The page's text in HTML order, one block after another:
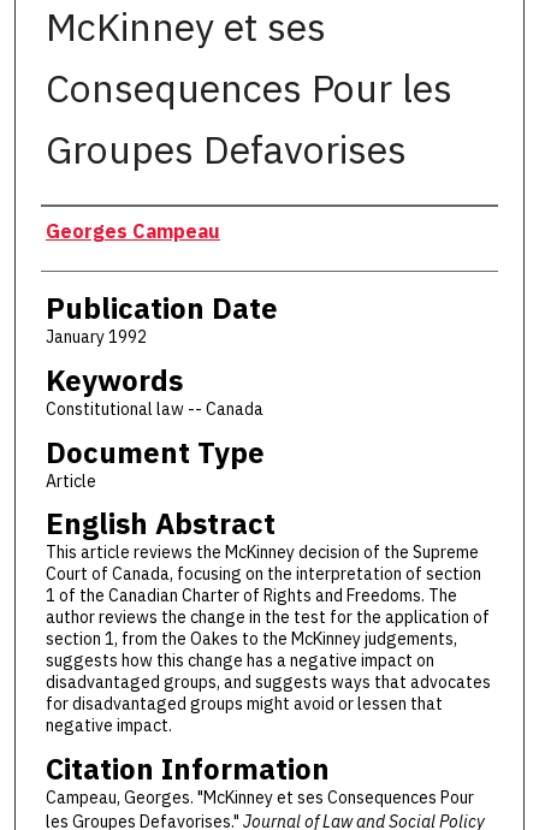
McKinney et ses
Consequences Pour les
Groupes Defavorises
Authors
Georges Campeau
Publication Date
January 1992
Keywords
Constitutional law -- Canada
Document Type
Article
English Abstract
This article reviews the McKinney decision of the Supreme
Court of Canada, focusing on the interpretation of section
1 of the Canadian Charter of Rights and Freedoms. The
author reviews the change in the test for the application of
section 1, from the Oakes to the McKinney judgements,
suggests how this change has a negative impact on
disadvantaged groups, and suggests ways that advocates
for disadvantaged groups might avoid or lessen that
negative impact.
Citation Information
Campeau, Georges. "McKinney et ses Consequences Pour
les Groupes Defavorises." Journal of Law and Social Policy